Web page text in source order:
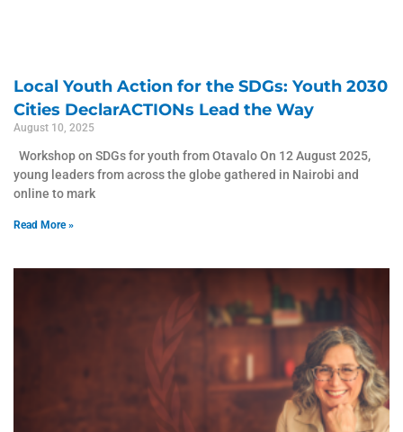
Local Youth Action for the SDGs: Youth 2030
Cities DeclarACTIONs Lead the Way
August 10, 2025
Workshop on SDGs for youth from Otavalo On 12 August 2025,
young leaders from across the globe gathered in Nairobi and
online to mark
Read More »